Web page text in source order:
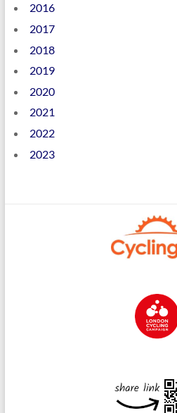
2016
2017
2018
2019
2020
2021
2022
2023